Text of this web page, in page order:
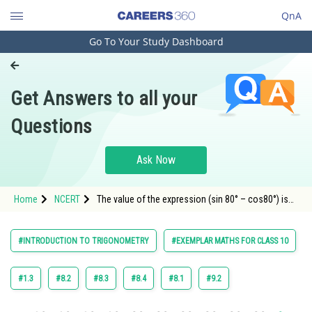
QnA
Engineering and Architecture
Pharmacy
Hospitality and Tourism
Study Abroad
Arts, Commerce & Sciences
Administration
Go To Your Study Dashboard
Get Answers to all your
Questions
Ask Now
Home NCERT
The value of the expression (sin 80° – cos80°) is
#INTRODUCTION TO TRIGONOMETRY #EXEMPLAR MATHS FOR CLASS 10
#1.3 #8.2 #8.3 #8.4 #8.1 #9.2